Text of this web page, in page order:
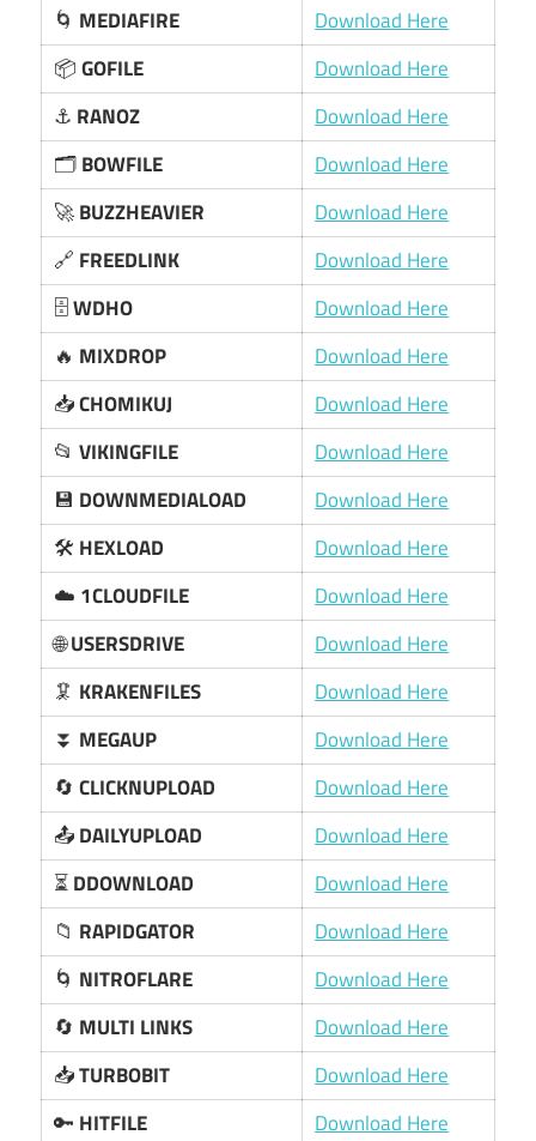
🌀 MEDIAFIRE
Download Here
📦GOFILE
Download Here
⚓ RANOZ
Download Here
🗂️BOWFILE
Download Here
🚀BUZZHEAVIER
Download Here
🔗 FREEDLINK
Download Here
🗄️WDHO
Download Here
🔥 MIXDROP
Download Here
📥CHOMIKUJ
Download Here
📂VIKINGFILE
Download Here
💾 DOWNMEDIALOAD
Download Here
🛠️ HEXLOAD
Download Here
☁️ 1CLOUDFILE
Download Here
🌐USERSDRIVE
Download Here
🦑 KRAKENFILES
Download Here
⏬ MEGAUP
Download Here
🔄CLICKNUPLOAD
Download Here
📤DAILYUPLOAD
Download Here
⏳DDOWNLOAD
Download Here
📁 RAPIDGATOR
Download Here
🌀 NITROFLARE
Download Here
🔄 MULTI LINKS
Download Here
📥TURBOBIT
Download Here
🔑 HITFILE Download Here